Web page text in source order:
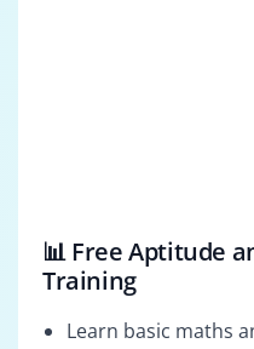
📊 Free Aptitude
Training
Learn basic maths